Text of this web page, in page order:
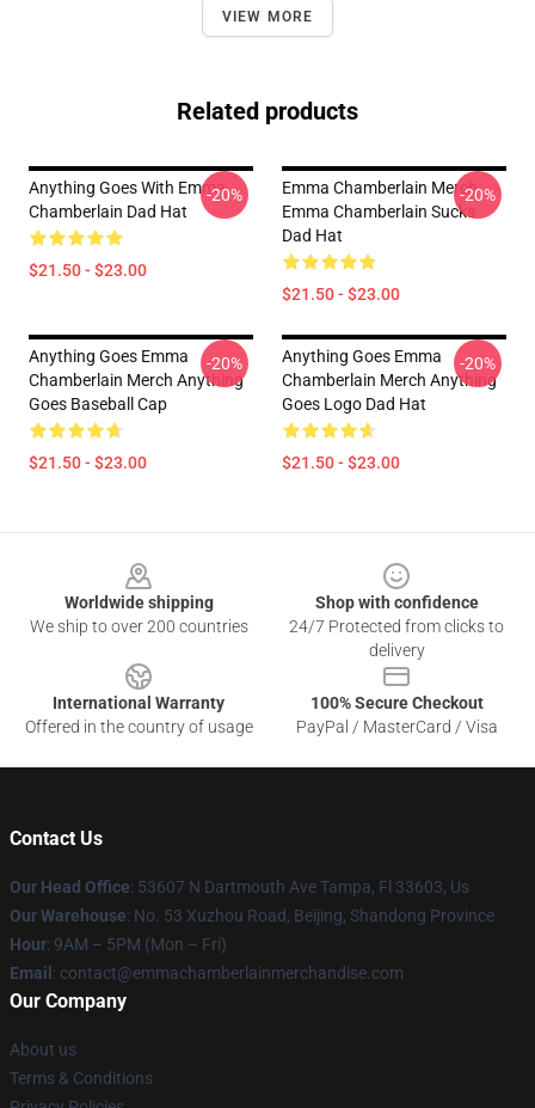
VIEW MORE
Related products
Anything Goes With Emma
Chamberlain Dad Hat
$21.50 - $23.00
-20%
Emma Chamberlain Merch
Emma Chamberlain Sucks
Dad Hat
$21.50 - $23.00
-20%
Anything Goes Emma
Chamberlain Merch Anything
Goes Baseball Cap
$21.50 - $23.00
-20%
Anything Goes Emma
Chamberlain Merch Anything
Goes Logo Dad Hat
$21.50 - $23.00
-20%
Worldwide shipping
We ship to over 200 countries
Shop with confidence
24/7 Protected from clicks to
delivery
International Warranty
Offered in the country of usage
100% Secure Checkout
PayPal / MasterCard / Visa
Contact Us
Our Head Office: 53607 N Dartmouth Ave Tampa, Fl 33603, Us
Our Warehouse: No. 53 Xuzhou Road, Beijing, Shandong Province
Hour: 9AM – 5PM (Mon – Fri)
Email : contact@emmachamberlainmerchandise.com
Our Company
About us
Terms & Conditions